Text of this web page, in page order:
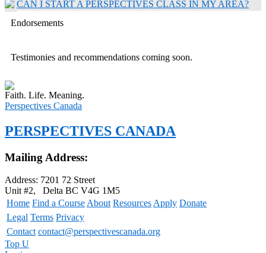
CAN I START A PERSPECTIVES CLASS IN MY AREA?
Endorsements
Testimonies and recommendations coming soon.
Faith. Life. Meaning.
Perspectives Canada
PERSPECTIVES CANADA
Mailing Address:
Address: 7201 72 Street
Unit #2, Delta BC V4G 1M5
Home Find a Course About Resources Apply Donate
Legal Terms Privacy
Contact contact@perspectivescanada.org
Top U